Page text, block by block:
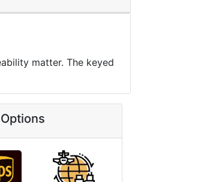
matter. The keyed